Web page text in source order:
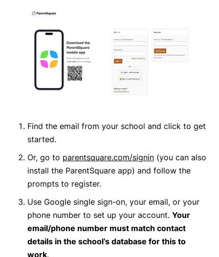
Find the email from your school and click to get
started.
Or, go to parentsquare.com/signin (you can also
install the ParentSquare app) and follow the
prompts to register.
Use Google single sign-on, your email, or your
phone number to set up your account. Your
email/phone number must match contact
details in the school’s database for this to
work.